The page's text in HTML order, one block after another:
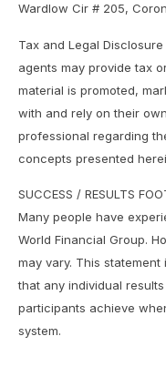
Wardlow Cir # 205,
Tax and Legal
agents may provide tax
material is promoted,
with and rely on their
professional regarding
concepts presented
SUCCESS / RESULTS
Many people have
World Financial Group.
may vary. This
that any individual
participants achieve
system.